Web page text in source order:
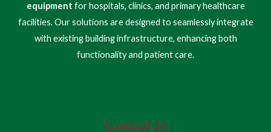
equipment for hospitals, clinics, and primary healthcare
facilities. Our solutions are designed to seamlessly integrate
with existing building infrastructure, enhancing both
functionality and patient care.
Contact Us